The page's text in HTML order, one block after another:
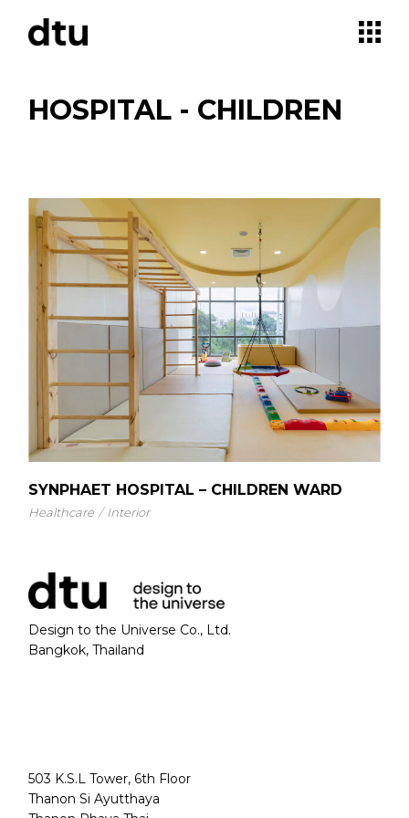
content
HOSPITAL - CHILDREN
SYNPHAET HOSPITAL – CHILDREN WARD
Healthcare Interior
Design to the Universe Co., Ltd.
Bangkok, Thailand
503 K.S.L Tower, 6th Floor
Thanon Si Ayutthaya